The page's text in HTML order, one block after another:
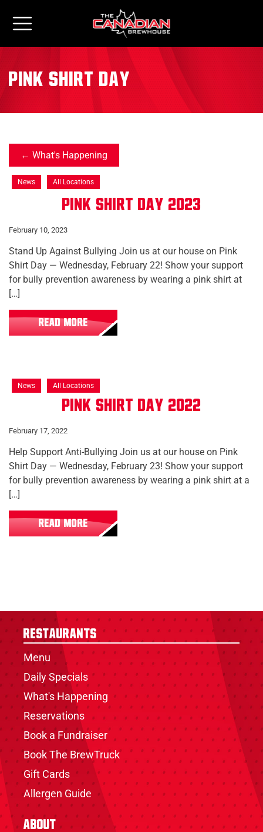
pink shirt day
What's Happening
News All Locations
Pink Shirt Day 2023
February 10, 2023
Stand Up Against Bullying Join us at our house on Pink
Shirt Day — Wednesday, February 22! Show your support
for bully prevention awareness by wearing a pink shirt at
[…]
READ MORE
News All Locations
Pink Shirt Day 2022
February 17, 2022
Help Support Anti-Bullying Join us at our house on Pink
Shirt Day — Wednesday, February 23! Show your support
for bully prevention awareness by wearing a pink shirt at a
[…]
READ MORE
Restaurants
Menu
Daily Specials
What's Happening
Reservations
Book a Fundraiser
Book The BrewTruck
Gift Cards
Allergen Guide
About